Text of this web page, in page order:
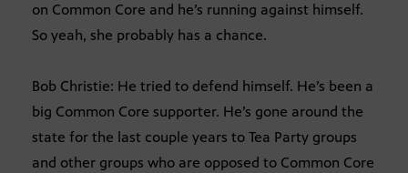
on Common Core and he’s running against himself.
So yeah, she probably has a chance.
Bob Christie: He tried to defend himself. He’s been a
big Common Core supporter. He’s gone around the
state for the last couple years to Tea Party groups
and other groups who are opposed to Common Core